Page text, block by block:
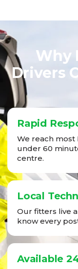
Why
Drivers
Rapid
We reach most
under 60
centre.
Local
Our fitters live
know every
Available